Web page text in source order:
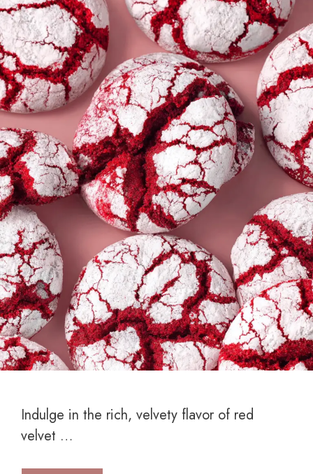
Indulge in the rich, velvety flavor of red
velvet …